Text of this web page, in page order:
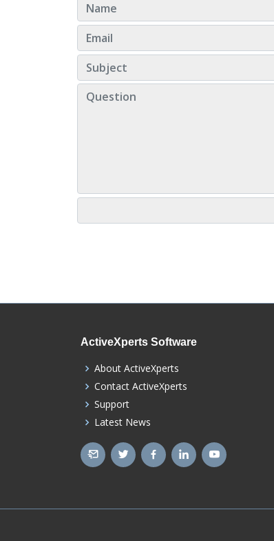
ActiveXperts Software
About ActiveXperts
Contact ActiveXperts
Support
Latest News